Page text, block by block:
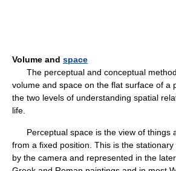
Volume and space
The perceptual and conceptual
volume and space on the flat surface of a
the two levels of understanding spatial
life.
Perceptual space is the view of things
from a fixed position. This is the
by the camera and represented in the